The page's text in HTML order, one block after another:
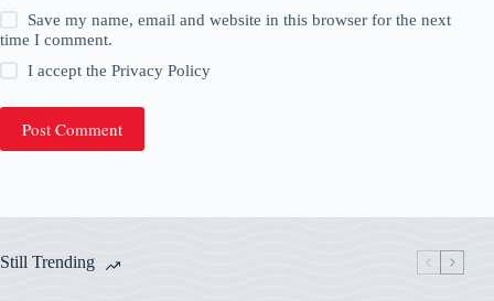
Save my name, email and website in this browser for the next
time I comment.
I accept thePrivacy Policy
Post Comment
Still Trending